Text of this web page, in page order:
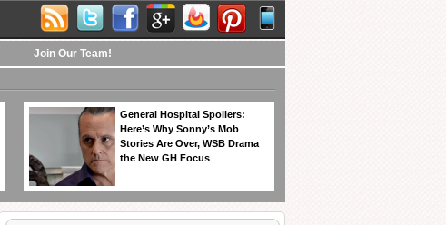
Join Our Team!
General Hospital Spoilers:
Here’s Why Sonny’s Mob
Stories Are Over, WSB Drama
the New GH Focus